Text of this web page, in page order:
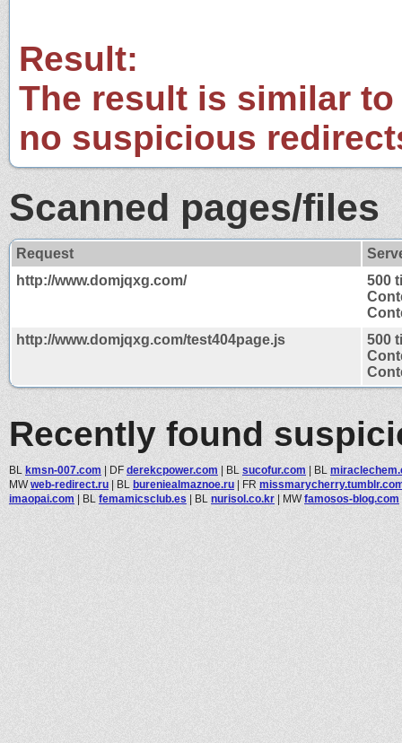
Result:
The result is similar
no suspicious
Scanned pages/files
Request
http://www.domjqxg.com/
500
http://www.domjqxg.com/test404page.js
500
Recently found
BL kmsn-007.com | DF derekcpower.com | BL sucofur.com | BL
MWweb-redirect.ru | BL bureniealmaznoe.ru | FR
imaopai.com | BL femamicsclub.es | BL nurisol.co.kr | MWfamosos-blog.com